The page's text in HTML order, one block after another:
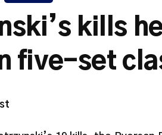
kills
five-set